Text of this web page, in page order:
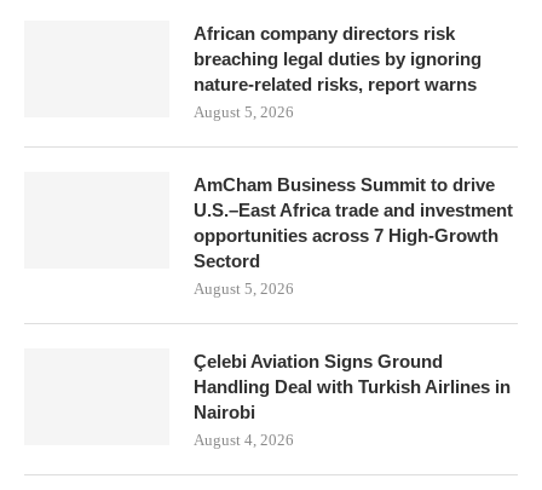
African company directors risk
breaching legal duties by ignoring
nature-related risks, report warns
August 5, 2026
AmCham Business Summit to drive
U.S.–East Africa trade and investment
opportunities across 7 High-Growth
Sectord
August 5, 2026
Çelebi Aviation Signs Ground
Handling Deal with Turkish Airlines in
Nairobi
August 4, 2026